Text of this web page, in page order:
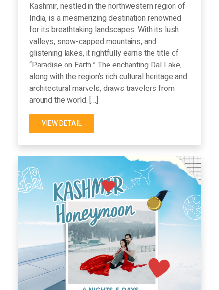
Kashmir, nestled in the northwestern region of
India, is a mesmerizing destination renowned
for its breathtaking landscapes. With its lush
valleys, snow-capped mountains, and
glistening lakes, it rightfully earns the title of
“Paradise on Earth.” The enchanting Dal Lake,
along with the region’s rich cultural heritage and
architectural marvels, draws travelers from
around the world. […]
VIEW DETAIL